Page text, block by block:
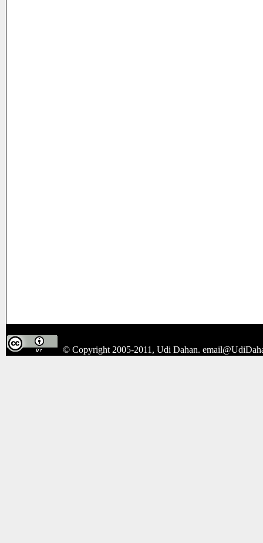
© Copyright 2005-2011, Udi Dahan.